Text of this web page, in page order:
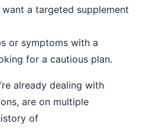
a targeted supplement
or symptoms with a
for a cautious plan.
already dealing with
are on multiple
of